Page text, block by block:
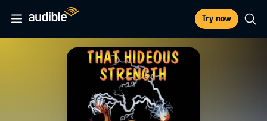
Try now